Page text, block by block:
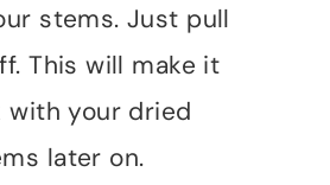
stems. Just pull
This will make it
with your dried
later on.